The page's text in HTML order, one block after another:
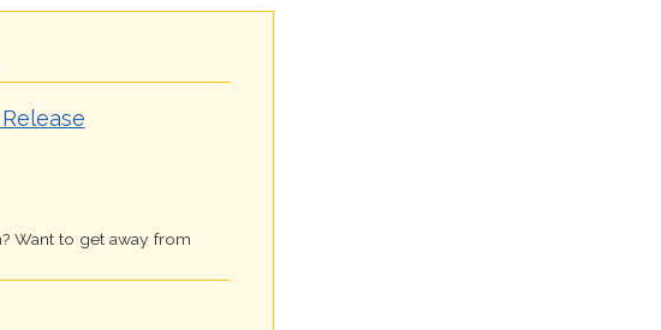
Want to get away from